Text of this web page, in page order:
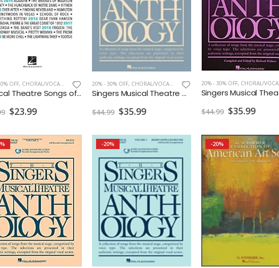
OFF, CHORAL/VOCAL PRINT
Musical Theatre Songs of the 2010s Men's Edition
$23.99
20% - 30% OFF, CHORAL/VOCAL PRINT
Singers Musical Theatre Anthology Mezzo-Soprano/Belter Vol. 1 w/ Audio
$44.99 $35.99
20% - 30% OFF, CHORAL/VOCAL PRINT
$44.99 $35.99
-20% -20%